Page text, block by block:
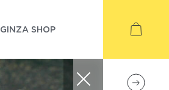
GINZA SHOP